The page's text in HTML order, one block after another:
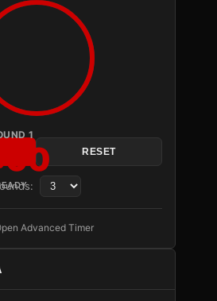
1
RESET
Advanced Timer